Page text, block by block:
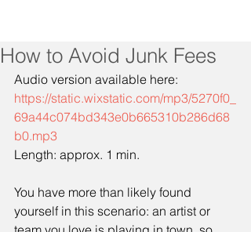
How to Avoid Junk Fees
Audio version available here:
https://static.wixstatic.com/mp3/5270f0_
69a44c074bd343e0b665310b286d68
b0.mp3
Length: approx. 1 min.
You have more than likely found
yourself in this scenario: an artist or